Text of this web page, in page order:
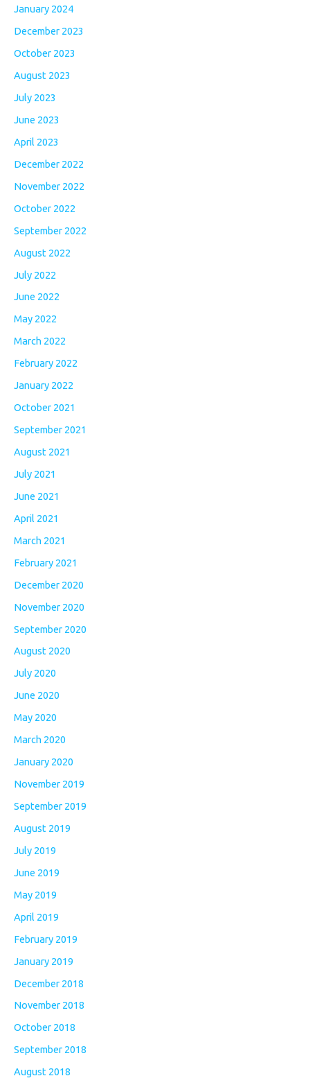
January 2024
December 2023
October 2023
August 2023
July 2023
June 2023
April 2023
December 2022
November 2022
October 2022
September 2022
August 2022
July 2022
June 2022
May 2022
March 2022
February 2022
January 2022
October 2021
September 2021
August 2021
July 2021
June 2021
April 2021
March 2021
February 2021
December 2020
November 2020
September 2020
August 2020
July 2020
June 2020
May 2020
March 2020
January 2020
November 2019
September 2019
August 2019
July 2019
June 2019
May 2019
April 2019
February 2019
January 2019
December 2018
November 2018
October 2018
September 2018
August 2018